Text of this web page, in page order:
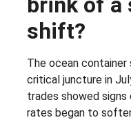
shift?
The ocean container
critical juncture in
trades showed
rates began to